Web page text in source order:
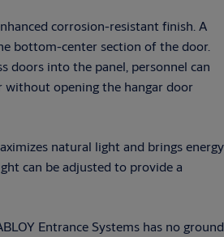
corrosion-resistant finish. A
bottom-center section of the door.
doors into the panel, personnel can
without opening the hangar door
natural light and brings energy
can be adjusted to provide a
Entrance Systems has no ground